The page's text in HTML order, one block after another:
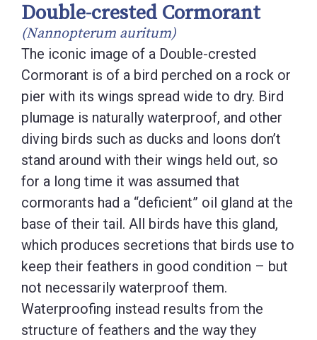
Double-crested Cormorant
(Nannopterum auritum)
The iconic image of a Double-crested
Cormorant is of a bird perched on a rock or
pier with its wings spread wide to dry. Bird
plumage is naturally waterproof, and other
diving birds such as ducks and loons don’t
stand around with their wings held out, so
for a long time it was assumed that
cormorants had a “deficient” oil gland at the
base of their tail. All birds have this gland,
which produces secretions that birds use to
keep their feathers in good condition – but
not necessarily waterproof them.
Waterproofing instead results from the
structure of feathers and the way they